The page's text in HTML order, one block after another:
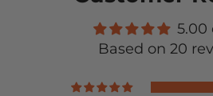
5.00
Based on 20